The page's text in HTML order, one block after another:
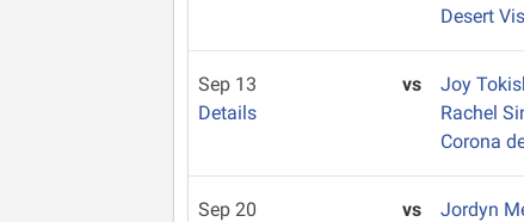
Desert
Sep 13
Details
vs Joy
Rachel
Corona
Sep 20
vs Jordyn